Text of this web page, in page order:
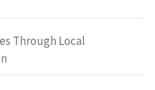
Through Local